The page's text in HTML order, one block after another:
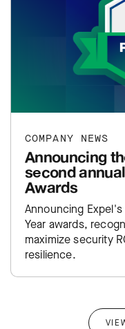
COMPANY NEWS
Announcing
second
Awards
Announcing
Year awards,
maximize security
resilience.